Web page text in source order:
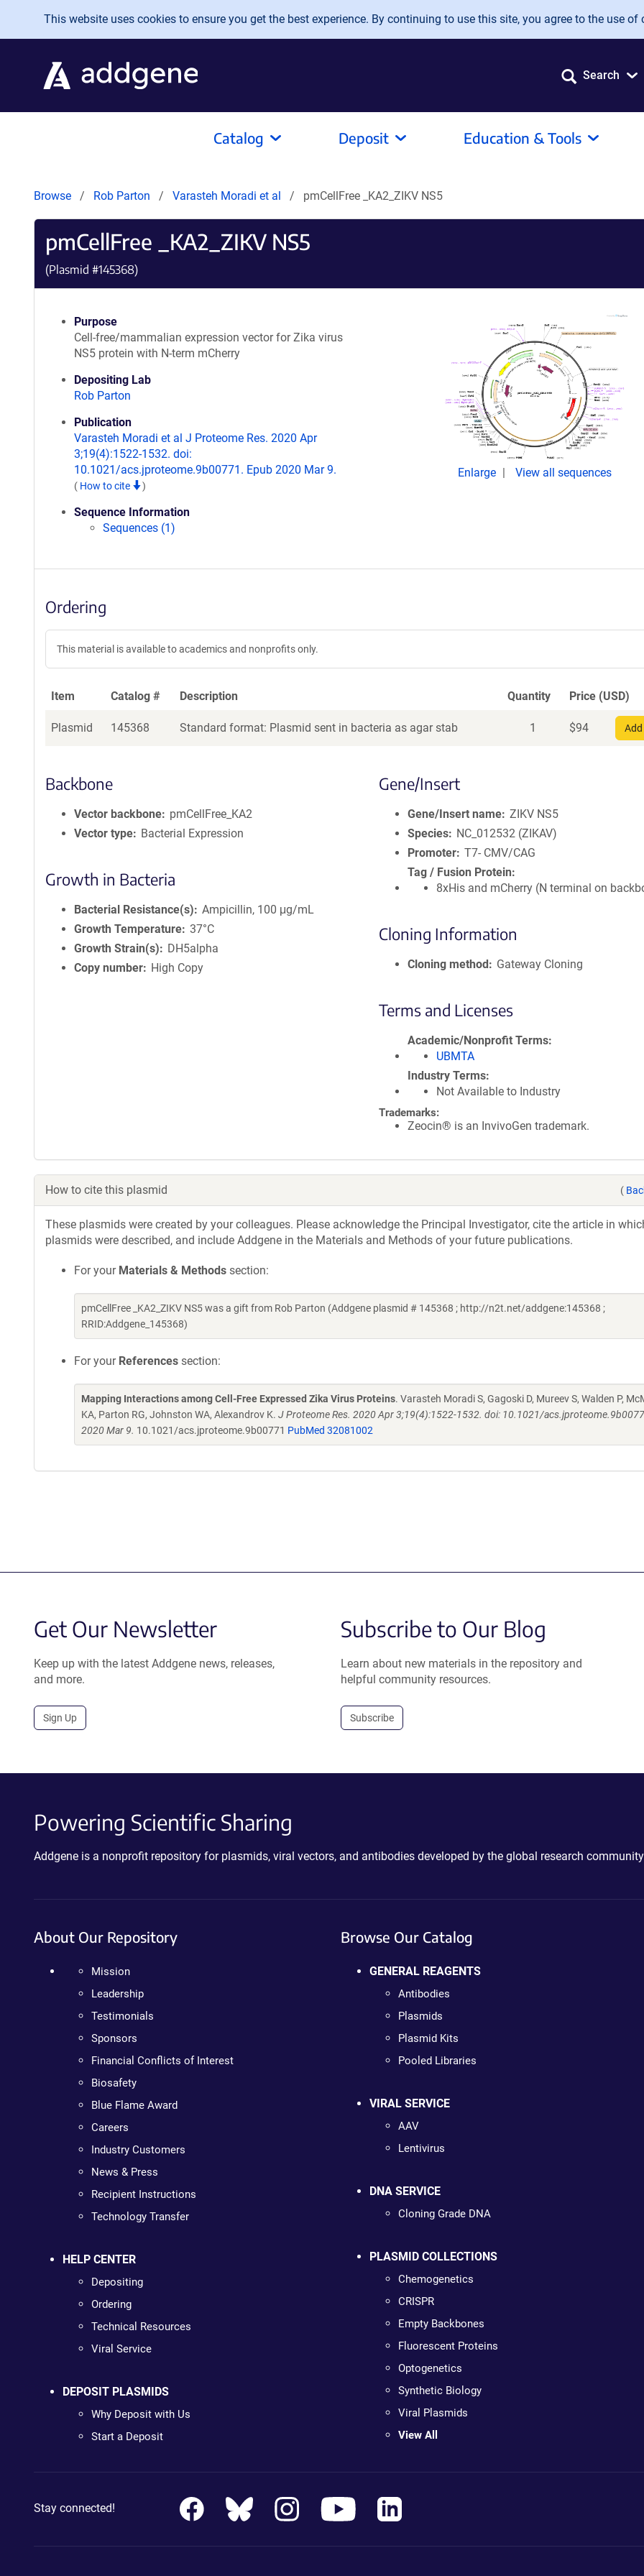
Skip to main content
This website uses cookies to ensure you get the best experience. By continuing to use this site, you agree to the use of
Search
Catalog Deposit Education & Tools
Browse Rob Parton Varasteh Moradi et al pmCellFree _KA2_ZIKV NS5
pmCellFree _KA2_ZIKV NS5
(Plasmid #145368)
Purpose
Cell-free/mammalian expression vector for Zika virus
NS5 protein with N-term mCherry
Depositing Lab
Rob Parton
Publication
Varasteh Moradi et al J Proteome Res. 2020 Apr
3;19(4):1522-1532. doi:
10.1021/acs.jproteome.9b00771. Epub 2020 Mar 9.
( How to cite )
Sequence Information
Sequences (1)
Enlarge View all sequences
Ordering
This material is available to academics and nonprofits only.
Item Catalog # Description Quantity Price (USD)
Plasmid 145368 Standard format: Plasmid sent in bacteria as agar stab 1 $94
Backbone
Vector backbone
pmCellFree_KA2
Vector type
Bacterial Expression
Growth in Bacteria
Bacterial Resistance(s)
Ampicillin, 100 μg/mL
Growth Temperature 37°C
Growth Strain(s)
DH5alpha
Copy number
High Copy
Gene/Insert
Gene/Insert name ZIKV NS5
Species
NC_012532 (ZIKAV)
Promoter T7- CMV/CAG
Tag / Fusion Protein
8xHis and mCherry (N terminal on
Cloning Information
Cloning method Gateway Cloning
Terms and Licenses
Academic/Nonprofit Terms
UBMTA
Industry Terms
Not Available to Industry
Trademarks:
Zeocin® is an InvivoGen trademark.
How to cite this plasmid (
These plasmids were created by your colleagues. Please acknowledge the Principal Investigator, cite the article in
plasmids were described, and include Addgene in the Materials and Methods of your future publications.
For your Materials & Methods section:
pmCellFree _KA2_ZIKV NS5 was a gift from Rob Parton (Addgene plasmid # 145368 ; http://n2t.net/addgene:145368 ;
RRID:Addgene_145368)
For your References section:
Mapping Interactions among Cell-Free Expressed Zika Virus Proteins. Varasteh Moradi S, Gagoski D, Mureev S, Walden P,
KA, Parton RG, Johnston WA, Alexandrov K. J Proteome Res. 2020 Apr 3;19(4):1522-1532. doi: 10.1021/
2020 Mar 9. 10.1021/acs.jproteome.9b00771 PubMed 32081002
Get Our Newsletter
Keep up with the latest Addgene news, releases,
and more.
Sign Up
Subscribe to Our Blog
Learn about new materials in the repository and
helpful community resources.
Subscribe
Powering Scientific Sharing
Addgene is a nonprofit repository for plasmids, viral vectors, and antibodies developed by the global research
About Our Repository
Mission
Leadership
Testimonials
Sponsors
Financial Conflicts of Interest
Biosafety
Blue Flame Award
Careers
Industry Customers
News & Press
Recipient Instructions
Technology Transfer
HELP CENTER
Depositing
Ordering
Technical Resources
Viral Service
DEPOSIT PLASMIDS
Why Deposit with Us
Start a Deposit
Browse Our Catalog
GENERAL REAGENTS
Antibodies
Plasmids
Plasmid Kits
Pooled Libraries
VIRAL SERVICE
AAV
Lentivirus
DNA SERVICE
Cloning Grade DNA
PLASMID COLLECTIONS
Chemogenetics
CRISPR
Empty Backbones
Fluorescent Proteins
Optogenetics
Synthetic Biology
Viral Plasmids
View All
Stay connected!